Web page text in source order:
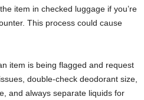
item in checked luggage if you’re
This process could cause
item is being flagged and request
double-check deodorant size,
and always separate liquids for